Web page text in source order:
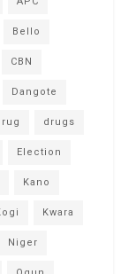
Bello
CBN
Dangote
drugs
Election
Kano
Kwara
Niger